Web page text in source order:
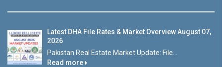
Latest DHA File Rates & Market Overview August 07,
2026
Pakistan Real Estate Market Update: File...
Read more